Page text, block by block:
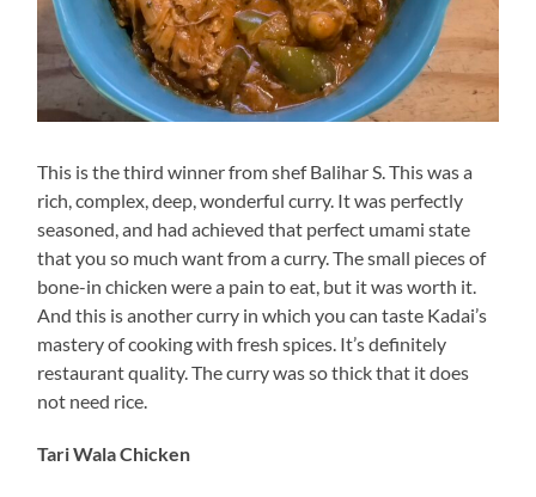
This is the third winner from shef Balihar S. This was a
rich, complex, deep, wonderful curry. It was perfectly
seasoned, and had achieved that perfect umami state
that you so much want from a curry. The small pieces of
bone-in chicken were a pain to eat, but it was worth it.
And this is another curry in which you can taste Kadai’s
mastery of cooking with fresh spices. It’s definitely
restaurant quality. The curry was so thick that it does
not need rice.
Tari Wala Chicken